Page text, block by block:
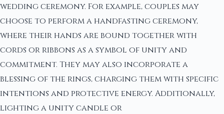
wedding ceremony. For example, couples may
choose to perform a handfasting ceremony,
where their hands are bound together with
cords or ribbons as a symbol of unity and
commitment. They may also incorporate a
blessing of the rings, charging them with specific
intentions and protective energy. Additionally,
lighting a unity candle or